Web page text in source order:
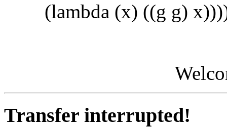
(lambda (x) ((g g)
Transfer interrupted!